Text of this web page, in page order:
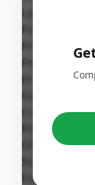
Pros
shine